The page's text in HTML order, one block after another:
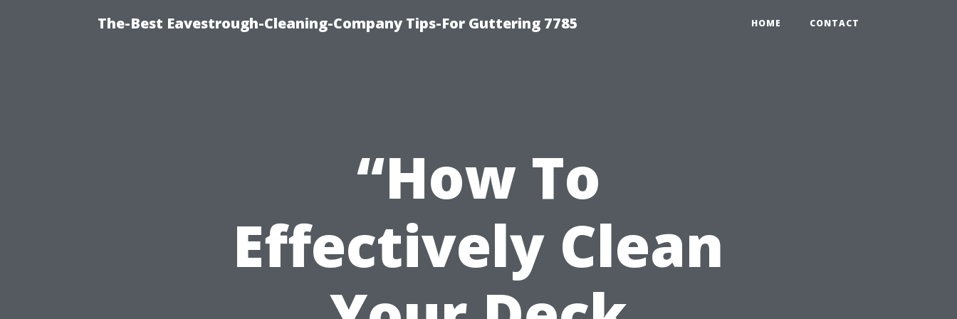
The-Best Eavestrough-Cleaning-Company Tips-For Guttering 7785 HOME CONTACT
“How To
Effectively Clean